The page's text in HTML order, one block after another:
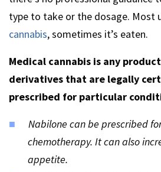
type to take or the dosage. Most
cannabis, sometimes it’s eaten.
Medical cannabis is any
derivatives that are legally
prescribed for particular
Nabilone can be prescribed
chemotherapy. It can also
appetite.